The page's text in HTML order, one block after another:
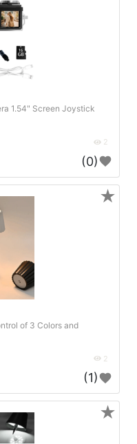
1.54" Screen Joystick
2
(0)
of 3 Colors and
2
(1)
★
★